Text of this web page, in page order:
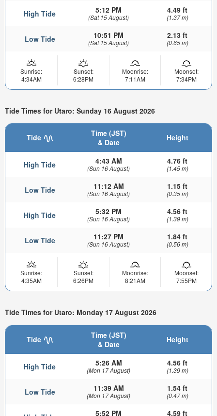
High Tide 5:12 PM
(Sat 15 August)
4.49 ft
(1.37 m)
Low Tide 10:51 PM
(Sat 15 August)
2.13 ft
(0.65 m)
Sunrise:
4:34AM
Sunset:
6:28PM
Moonrise:
7:11AM
Moonset:
7:34PM
Tide Times for Utaro: Sunday 16 August 2026
Tide
Time (JST)
& Date
Height
High Tide 4:43 AM
(Sun 16 August)
4.76 ft
(1.45 m)
Low Tide 11:12 AM
(Sun 16 August)
1.15 ft
(0.35 m)
High Tide 5:32 PM
(Sun 16 August)
4.56 ft
(1.39 m)
Low Tide 11:27 PM
(Sun 16 August)
1.84 ft
(0.56 m)
Sunrise:
4:35AM
Sunset:
6:26PM
Moonrise:
8:21AM
Moonset:
7:55PM
Tide Times for Utaro: Monday 17 August 2026
Tide
Time (JST)
& Date
Height
High Tide 5:26 AM
(Mon 17 August)
4.56 ft
(1.39 m)
Low Tide 11:39 AM
(Mon 17 August)
1.54 ft
(0.47 m)
5:52 PM 4.59 ft